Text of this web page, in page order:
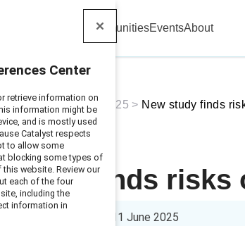
CommunitiesEventsAbout
>Newsroom> 2025 > New study finds
study finds risks
11 June 2025
Center
retrieve information on
information might be
and is mostly used
Catalyst respects
to allow some
blocking some types of
website. Review our
each of the four
including the
information in